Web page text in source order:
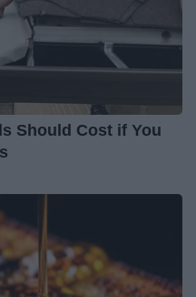
Should Cost if You